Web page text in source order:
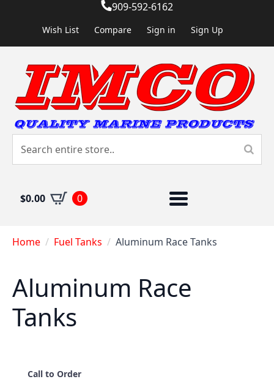
909-592-6162
Wish List Compare Sign in Sign Up
$0.00 0
Home Fuel Tanks Aluminum Race Tanks
Aluminum Race
Tanks
Call to Order